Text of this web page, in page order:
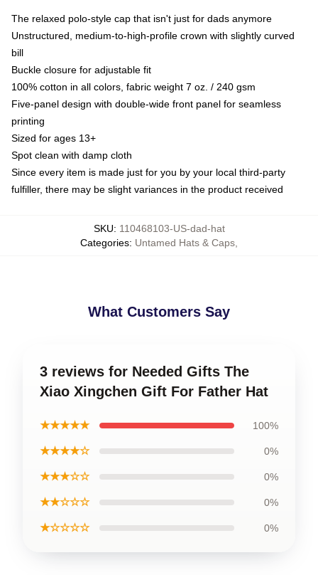
The relaxed polo-style cap that isn't just for dads anymore
Unstructured, medium-to-high-profile crown with slightly curved
bill
Buckle closure for adjustable fit
100% cotton in all colors, fabric weight 7 oz. / 240 gsm
Five-panel design with double-wide front panel for seamless
printing
Sized for ages 13+
Spot clean with damp cloth
Since every item is made just for you by your local third-party
fulfiller, there may be slight variances in the product received
SKU: 110468103-US-dad-hat
Categories: Untamed Hats & Caps
What Customers Say
3 reviews for Needed Gifts The
Xiao Xingchen Gift For Father Hat
★★★★★ 100%
★★★★☆ 0%
★★★☆☆ 0%
★★☆☆☆ 0%
★☆☆☆☆ 0%